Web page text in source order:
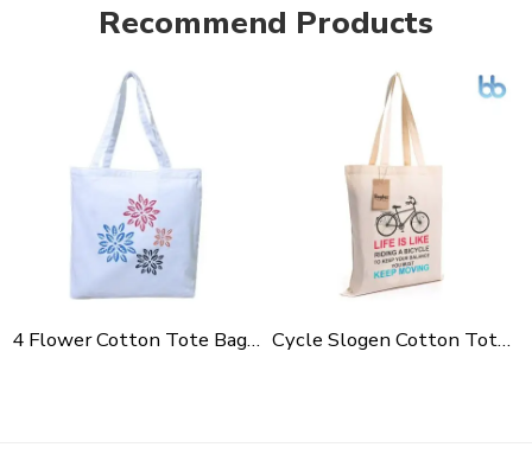
Recommend Products
4 Flower Cotton Tote Bag For Shopping, Casual Outings, College Bags, Washable Canvas Tote Bag With Handles Cycle Slogen Cotton Tote Bag For Shopping, Casual Outings, College Bags, Washable Canvas Tote Bag With Handles